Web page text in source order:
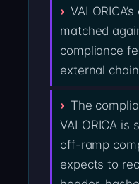
matched
compliance
external
The
VALORICA is
off-ramp
expects to